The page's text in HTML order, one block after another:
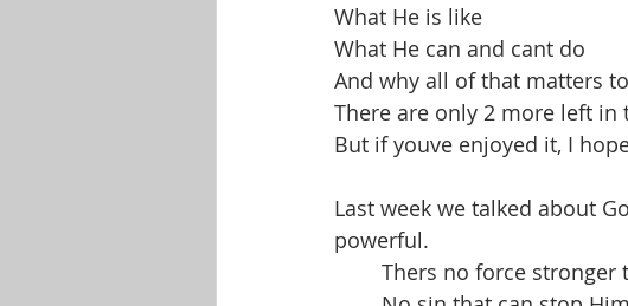
What He is like
What He can and cant do
And why all of that matters
There are only 2 more left in
But if youve enjoyed it, I
Last week we talked about
powerful.
Thers no force